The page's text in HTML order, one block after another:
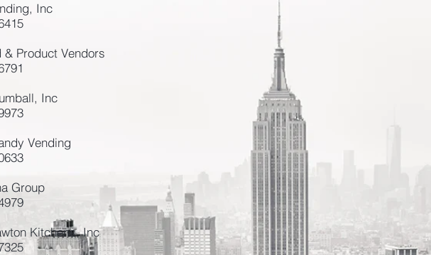
Inc
& Product Vendors
Inc
Vending
Group
Kitchens, Inc